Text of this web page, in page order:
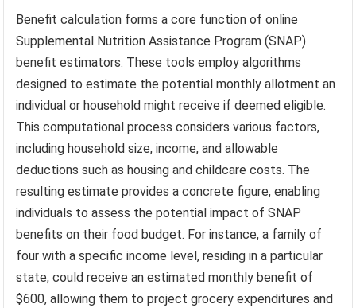
Benefit calculation forms a core function of online
Supplemental Nutrition Assistance Program (SNAP)
benefit estimators. These tools employ algorithms
designed to estimate the potential monthly allotment an
individual or household might receive if deemed eligible.
This computational process considers various factors,
including household size, income, and allowable
deductions such as housing and childcare costs. The
resulting estimate provides a concrete figure, enabling
individuals to assess the potential impact of SNAP
benefits on their food budget. For instance, a family of
four with a specific income level, residing in a particular
state, could receive an estimated monthly benefit of
$600, allowing them to project grocery expenditures and